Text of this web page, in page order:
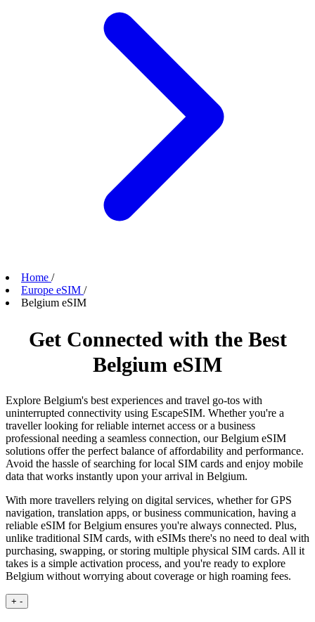
Home /
Europe eSIM /
Belgium eSIM
Get Connected with the Best
Belgium eSIM
Explore Belgium's best experiences and travel go-tos with
uninterrupted connectivity using EscapeSIM. Whether you're a
traveller looking for reliable internet access or a business
professional needing a seamless connection, our Belgium eSIM
solutions offer the perfect balance of affordability and performance.
Avoid the hassle of searching for local SIM cards and enjoy mobile
data that works instantly upon your arrival in Belgium.
With more travellers relying on digital services, whether for GPS
navigation, translation apps, or business communication, having a
reliable eSIM for Belgium ensures you're always connected. Plus,
unlike traditional SIM cards, with eSIMs there's no need to deal with
purchasing, swapping, or storing multiple physical SIM cards. All it
takes is a simple activation process, and you're ready to explore
Belgium without worrying about coverage or high roaming fees.
+ -